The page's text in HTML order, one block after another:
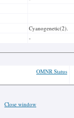
Cyanogenetic(2).
-
OMNR Status
Close window